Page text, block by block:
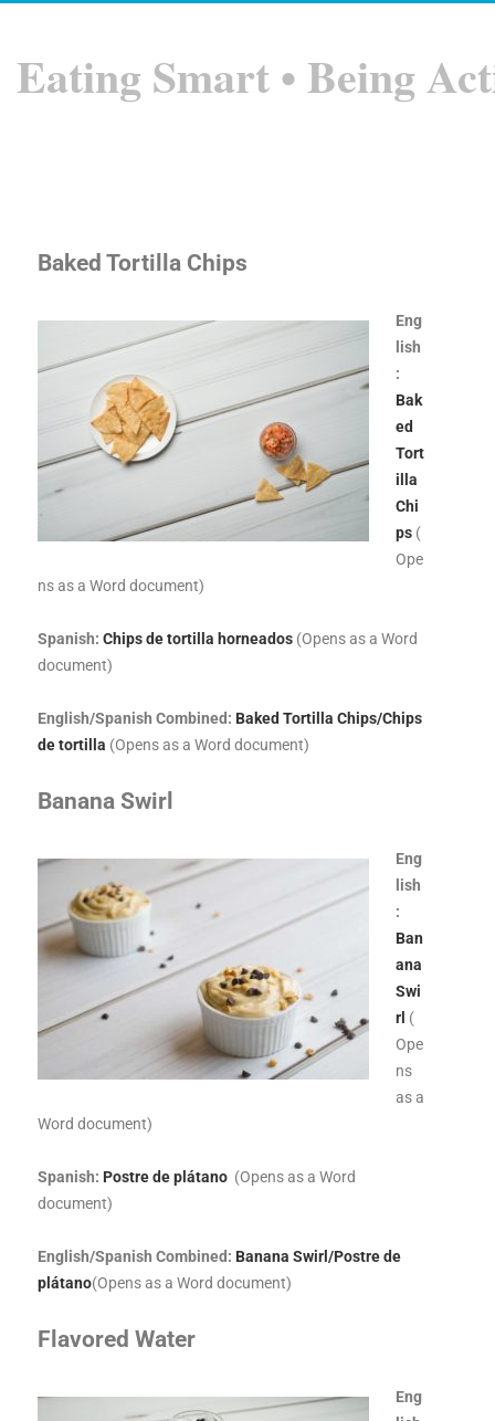
Eating Smart • Being
Baked Tortilla Chips
Eng
lish
:
Bak
ed
Tort
illa
Chi
ps (
Ope
ns as a Word document)
Spanish: Chips de tortilla horneados (Opens as a Word
document)
English/Spanish Combined: Baked Tortilla Chips/Chips
de tortilla (Opens as a Word document)
Banana Swirl
Eng
lish
:
Ban
ana
Swi
rl (
Ope
ns
as a
Word document)
Spanish: Postre de plátano (Opens as a Word
document)
English/Spanish Combined: Banana Swirl/Postre de
plátano(Opens as a Word document)
Flavored Water
Eng